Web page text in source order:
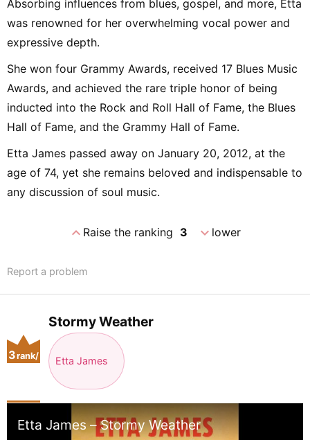
Absorbing influences from blues, gospel, and more, Etta
was renowned for her overwhelming vocal power and
expressive depth.
She won four Grammy Awards, received 17 Blues Music
Awards, and achieved the rare triple honor of being
inducted into the Rock and Roll Hall of Fame, the Blues
Hall of Fame, and the Grammy Hall of Fame.
Etta James passed away on January 20, 2012, at the
age of 74, yet she remains beloved and indispensable to
any discussion of soul music.
expand_lessRaise the ranking 3 expand_morelower
Report a problem
Stormy Weather
Etta James
3rank/
Etta James – Stormy Weather